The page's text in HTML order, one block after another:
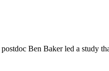
Ben Baker led a study